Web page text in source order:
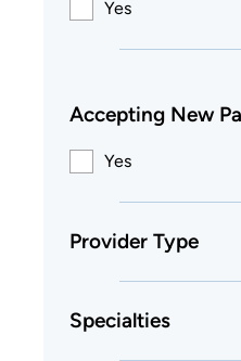
Yes
Accepting New
Yes
Provider Type
Specialties